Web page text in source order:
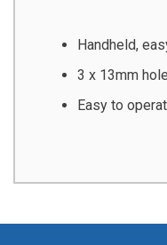
Handheld,
3 x 13mm hole
Easy to